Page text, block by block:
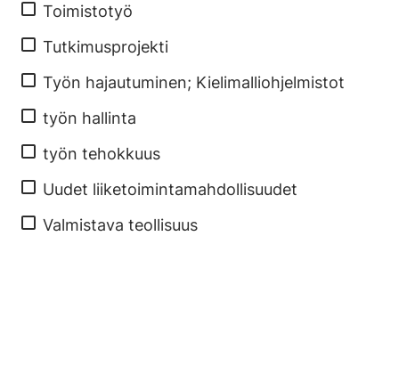
Toimistotyö
Tutkimusprojekti
Työn hajautuminen; Kielimalliohjelmistot
työn hallinta
työn tehokkuus
Uudet liiketoimintamahdollisuudet
Valmistava teollisuus